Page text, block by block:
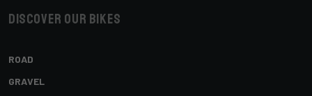
Discover our bikes
ROAD
GRAVEL